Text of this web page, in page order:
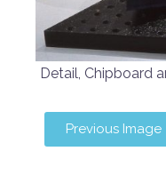
Detail, Chipboard
Previous Image